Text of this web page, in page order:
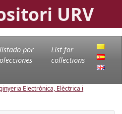
URV
por
List for
collections
Electrònica, Elèctrica i